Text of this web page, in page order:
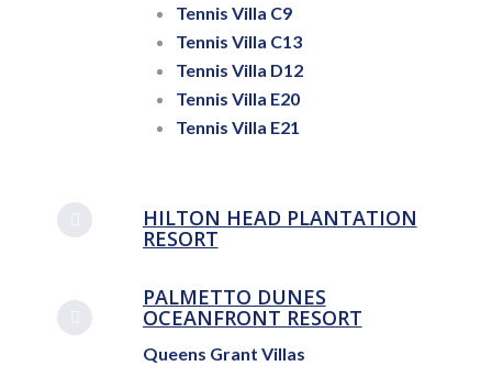
Tennis Villa C9
Tennis Villa C13
Tennis Villa D12
Tennis Villa E20
Tennis Villa E21
HILTON HEAD PLANTATION
RESORT
PALMETTO DUNES
OCEANFRONT RESORT
Queens Grant Villas